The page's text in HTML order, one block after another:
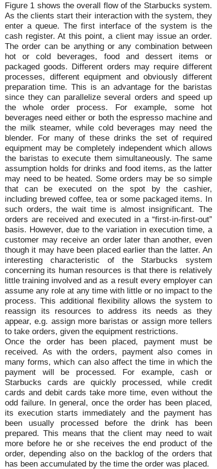
Figure 1 shows the overall flow of the Starbucks system.
As the clients start their interaction with the system, they
enter a queue. The first interface of the system is the
cash register. At this point, a client may issue an order.
The order can be anything or any combination between
hot or cold beverages, food and dessert items or
packaged goods. Different orders may require different
processes, different equipment and obviously different
preparation time. This is an advantage for the baristas
since they can parallelize several orders and speed up
the whole order process. For example, some hot
beverages need either or both the espresso machine and
the milk steamer, while cold beverages may need the
blender. For many of these drinks the set of required
equipment may be completely independent which allows
the baristas to execute them simultaneously. The same
assumption holds for drinks and food items, as the latter
may need to be heated. Some orders may be so simple
that can be executed on the spot by the cashier,
including brewed coffee, tea or some packaged items. In
such orders, the wait time is almost insignificant. The
orders are received and executed in a “first-in-first-out”
basis. However, due to the variation in execution time, a
customer may receive an order later than another, even
though it may have been placed earlier than the latter. An
interesting characteristic of the Starbucks system
concerning its human resources is that there is relatively
little training involved and as a result every employer can
assume any role at any time with little or no impact to the
process. This additional flexibility allows the system to
reassign its resources to address its needs as they
appear, e.g. assign more baristas or assign more tellers
to take orders, given the equipment restrictions.
Once the order has been placed, payment must be
received. As with the orders, payment also comes in
many forms, which can also affect the time in which the
payment will be processed. For example, cash or
Starbucks cards are quickly processed, while credit
cards and debit cards take more time, even without the
odd failure. In general, once the order has been placed,
its execution starts immediately and the payment has
been usually processed before the drink has been
prepared. This means that the client may need to wait
more before he or she receives the end product of the
order, depending also on the backlog of the orders that
has been accumulated by the time the order was placed.